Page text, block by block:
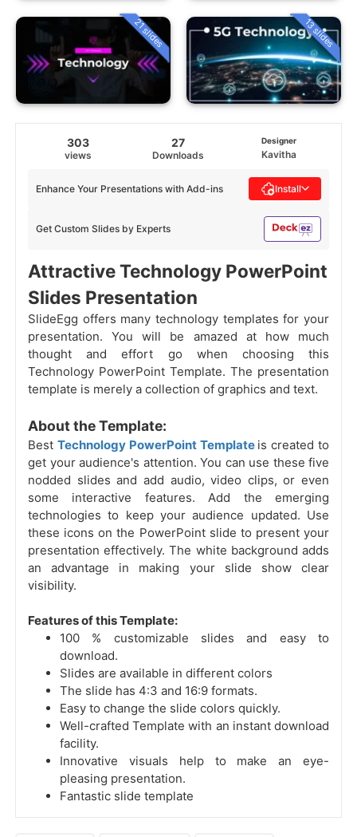
21 slides 13 slides
303
views
27
Downloads
Designer
Kavitha
Get Custom Slides by Experts
Enhance Your Presentations with Add-ins Install
Attractive Technology PowerPoint
Slides Presentation
SlideEgg offers many technology templates for your
presentation. You will be amazed at how much
thought and effort go when choosing this
Technology PowerPoint Template. The presentation
template is merely a collection of graphics and text.
About the Template:
Best Technology PowerPoint Template is created to
get your audience's attention. You can use these five
nodded slides and add audio, video clips, or even
some interactive features. Add the emerging
technologies to keep your audience updated. Use
these icons on the PowerPoint slide to present your
presentation effectively. The white background adds
an advantage in making your slide show clear
visibility.
Features of this Template:
100 % customizable slides and easy to
download.
Slides are available in different colors
The slide has 4:3 and 16:9 formats.
Easy to change the slide colors quickly.
Well-crafted Template with an instant download
facility.
Innovative visuals help to make an eye-
pleasing presentation.
Fantastic slide template